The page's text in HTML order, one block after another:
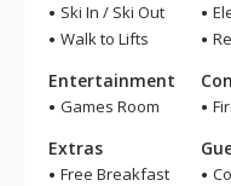
Ski In / Ski Out
Walk to Lifts
Entertainment
Games Room
Extras
Free Breakfast